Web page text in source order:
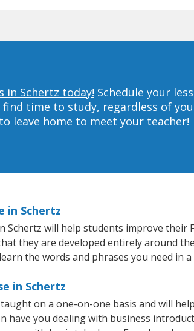
in Schertz today! Schedule your
find time to study, regardless of
leave home to meet your teacher!
in Schertz
Schertz will help students improve
they are developed entirely around
the words and phrases you need in
in Schertz
on a one-on-one basis and will
have you dealing with business